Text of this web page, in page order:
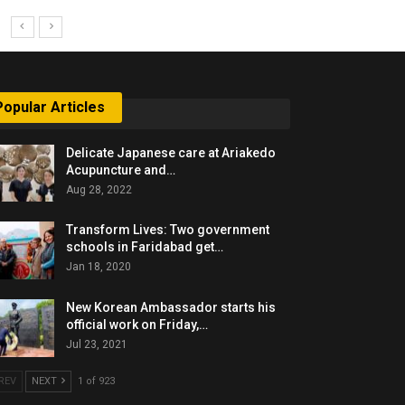
Articles
Delicate Japanese care at Ariakedo
Acupuncture and…
Aug 28, 2022
Transform Lives: Two government
schools in Faridabad get…
Jan 18, 2020
New Korean Ambassador starts his
official work on Friday,…
Jul 23, 2021
NEXT 1 of 923